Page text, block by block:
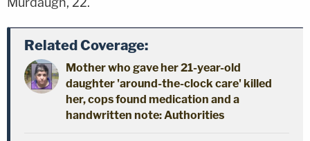
Related Coverage:
Mother who gave her 21-year-old
daughter 'around-the-clock care' killed
her, cops found medication and a
handwritten note: Authorities